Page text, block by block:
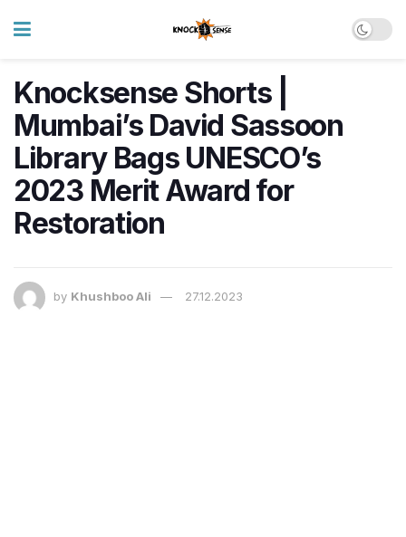
Knocksense Shorts |
Mumbai’s David Sassoon
Library Bags UNESCO’s
2023 Merit Award for
Restoration
by Khushboo Ali 27.12.2023